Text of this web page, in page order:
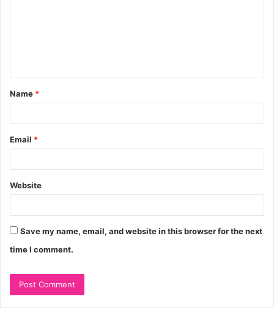
t
*
Name *
Email *
Website
Save my name, email, and website in this browser for the next
time I comment.